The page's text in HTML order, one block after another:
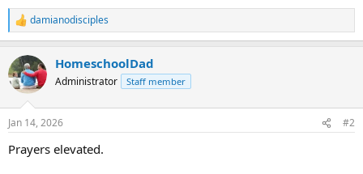
R
e
c
t
i
s
damianodisciples
HomeschoolDad
Administrator Staff member
Jan 14, 2026 #2
Prayers elevated.